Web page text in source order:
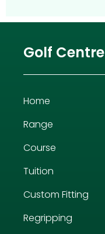
Golf Centre
Home
Range
Course
Tuition
Custom Fitting
Regripping